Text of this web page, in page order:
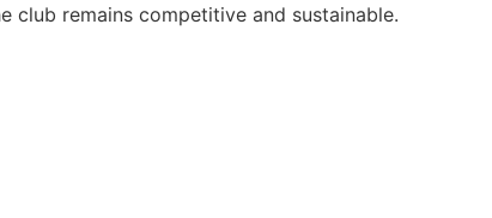
club remains competitive and sustainable.